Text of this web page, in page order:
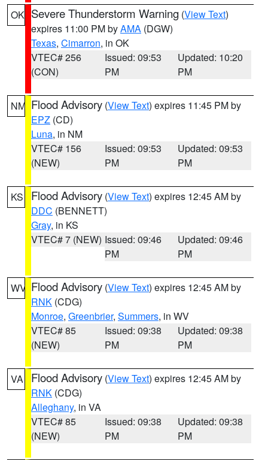
OK Severe Thunderstorm Warning (View Text)
expires 11:00 PM byAMA (DGW)
Texas, Cimarron, in OK
VTEC# 256
(CON)
Issued: 09:53
PM
Updated: 10:20
PM
NM Flood Advisory (View Text) expires 11:45 PM by
EPZ (CD)
Luna, in NM
VTEC# 156
(NEW)
Issued: 09:53
PM
Updated: 09:53
PM
KS Flood Advisory (View Text) expires 12:45 AM by
DDC (BENNETT)
Gray, in KS
VTEC# 7 (NEW) Issued: 09:46
PM
Updated: 09:46
PM
WV Flood Advisory (View Text) expires 12:45 AM by
RNK (CDG)
Monroe, Greenbrier, Summers, in WV
VTEC# 85
(NEW)
Issued: 09:38
PM
Updated: 09:38
PM
VA Flood Advisory (View Text) expires 12:45 AM by
RNK (CDG)
Alleghany, in VA
VTEC# 85
(NEW)
Issued: 09:38
PM
Updated: 09:38
PM